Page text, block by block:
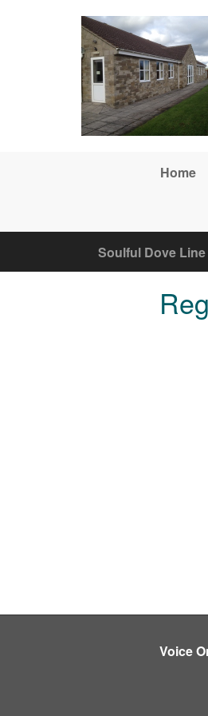
Home
Soulful Dove
Voice